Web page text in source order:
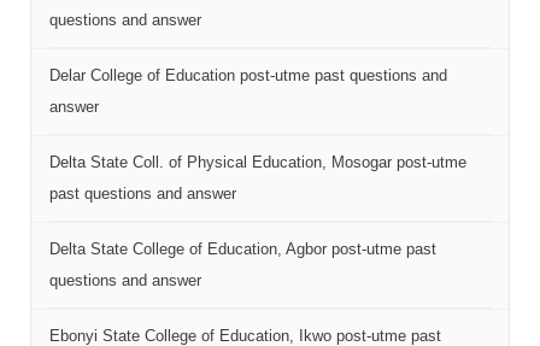
questions and answer
Delar College of Education post-utme past questions and
answer
Delta State Coll. of Physical Education, Mosogar post-utme
past questions and answer
Delta State College of Education, Agbor post-utme past
questions and answer
Ebonyi State College of Education, Ikwo post-utme past